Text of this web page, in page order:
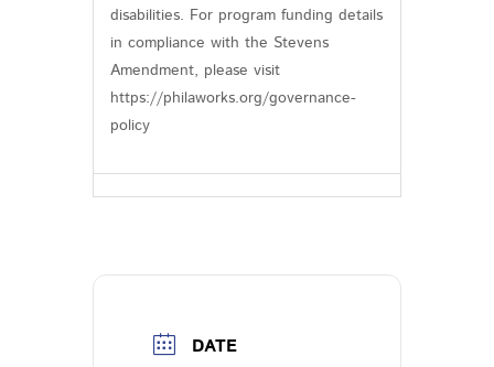
disabilities. For program funding details
in compliance with the Stevens
Amendment, please visit
https://philaworks.org/governance-
policy
DATE